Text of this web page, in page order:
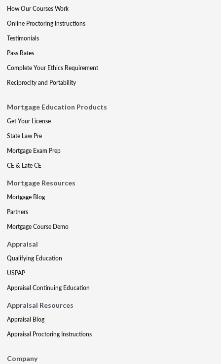
How Our Courses Work
Online Proctoring Instructions
Testimonials
Pass Rates
Complete Your Ethics Requirement
Reciprocity and Portability
Mortgage Education Products
Get Your License
State Law Pre
Mortgage Exam Prep
CE & Late CE
Mortgage Resources
Mortgage Blog
Partners
Mortgage Course Demo
Appraisal
Qualifying Education
USPAP
Appraisal Continuing Education
Appraisal Resources
Appraisal Blog
Appraisal Proctoring Instructions
Company